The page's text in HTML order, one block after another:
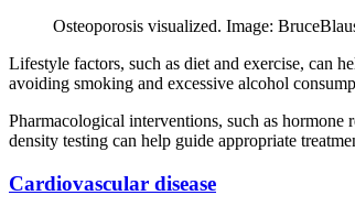
Osteoporosis visualized. Image:
Lifestyle factors, such as diet and exercise, can
avoiding smoking and excessive alcohol
Pharmacological interventions, such as
density testing can help guide appropriate
Cardiovascular disease